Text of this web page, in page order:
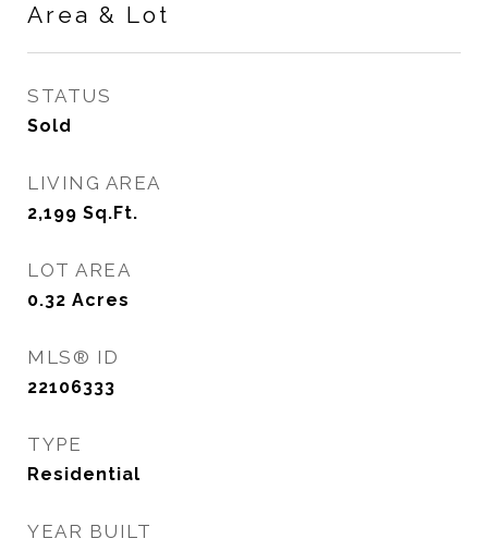
Area & Lot
STATUS
Sold
LIVING AREA
2,199 Sq.Ft.
LOT AREA
0.32 Acres
MLS® ID
22106333
TYPE
Residential
YEAR BUILT